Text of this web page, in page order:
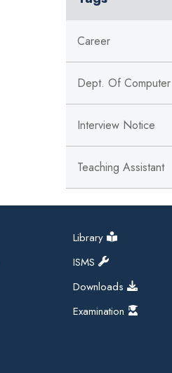
Career
Dept. Of
Interview Notice
Teaching Assistant
Library
ISMS
Downloads
Examination